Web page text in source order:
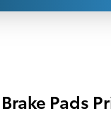
Pads